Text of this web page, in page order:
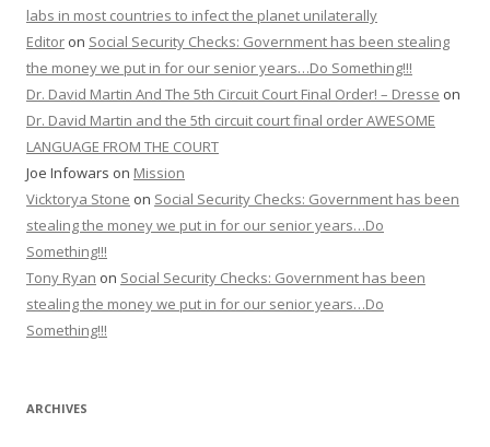
labs in most countries to infect the planet unilaterally
Editor on Social Security Checks: Government has been stealing
the money we put in for our senior years…Do Something!!!
Dr. David Martin And The 5th Circuit Court Final Order! – Dresse on
Dr. David Martin and the 5th circuit court final order AWESOME
LANGUAGE FROM THE COURT
Joe Infowars on Mission
Vicktorya Stone on Social Security Checks: Government has been
stealing the money we put in for our senior years…Do
Something!!!
Tony Ryan on Social Security Checks: Government has been
stealing the money we put in for our senior years…Do
Something!!!
ARCHIVES